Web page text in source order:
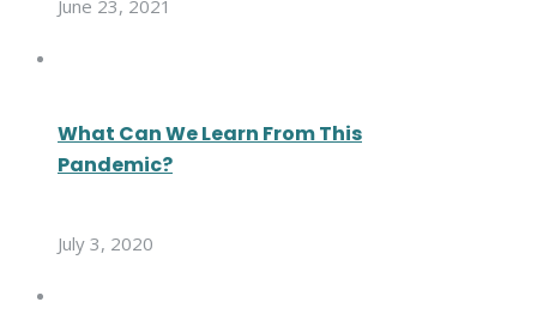
June 23, 2021
What Can We Learn From This
Pandemic?
July 3, 2020